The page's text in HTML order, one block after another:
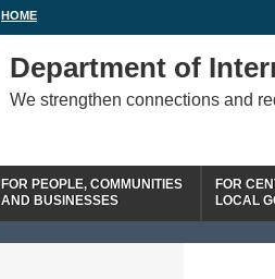
HOME
Department of
We strengthen connections and
FOR PEOPLE, COMMUNITIES
AND BUSINESSES
FOR
LOCAL